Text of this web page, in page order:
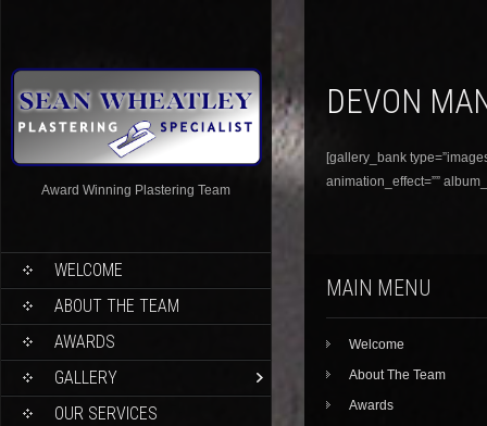
Award Winning Plastering Team
WELCOME
ABOUT THE TEAM
AWARDS
GALLERY
OUR SERVICES
DEVON
[gallery_bank
animation_effect=””
MAIN MENU
Welcome
About The Team
Awards